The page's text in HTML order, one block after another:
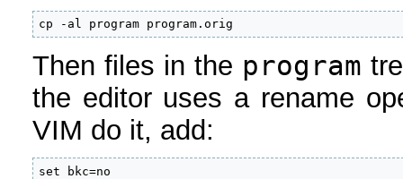
cp -al program program.orig
Then files in the program
the editor uses a rename
VIM do it, add:
set bkc=no